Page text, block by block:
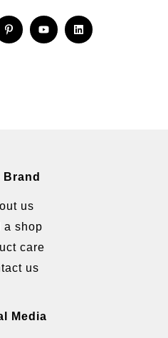
Brand
us
a shop
care
us
Media